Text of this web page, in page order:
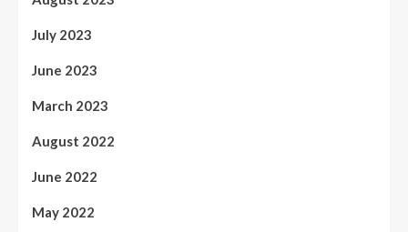
July 2023
June 2023
March 2023
August 2022
June 2022
May 2022